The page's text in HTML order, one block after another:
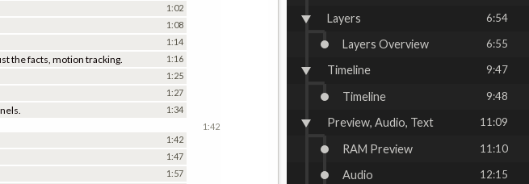
1:02
1:08
1:14
the facts, motion tracking. 1:16
1:25
1:27
1:34
1:42
1:47
1:57
1:42
Layers 6:54
Layers Overview 6:55
Timeline 9:47
Timeline 9:48
Preview, Audio, Text 11:09
RAM Preview 11:10
Audio 12:15